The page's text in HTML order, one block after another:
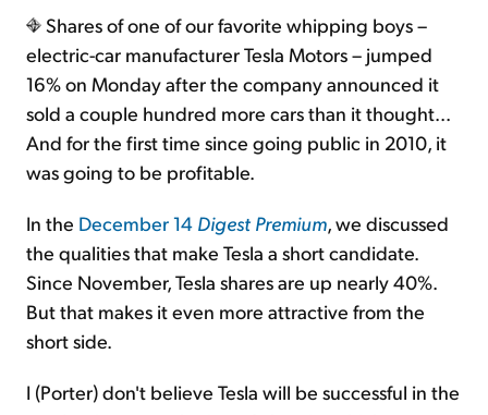
Shares of one of our favorite whipping boys –
electric-car manufacturer Tesla Motors – jumped
16% on Monday after the company announced it
sold a couple hundred more cars than it thought...
And for the first time since going public in 2010, it
was going to be profitable.
In the December 14 Digest Premium, we discussed
the qualities that make Tesla a short candidate.
Since November, Tesla shares are up nearly 40%.
But that makes it even more attractive from the
short side.
I (Porter) don't believe Tesla will be successful in the